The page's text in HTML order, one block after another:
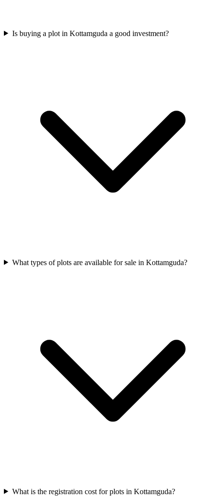
Is buying a plot in Kottamguda a good investment?
What types of plots are available for sale in Kottamguda?
What is the registration cost for plots in Kottamguda?